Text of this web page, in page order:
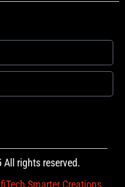
rights reserved.
Smarter Creations